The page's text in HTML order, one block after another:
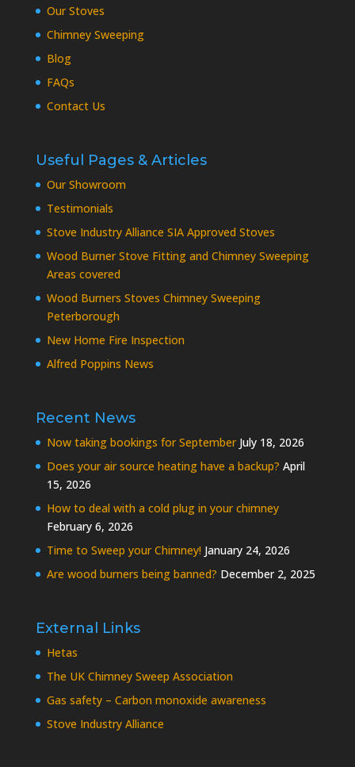
Our Stoves
Chimney Sweeping
Blog
FAQs
Contact Us
Useful Pages & Articles
Our Showroom
Testimonials
Stove Industry Alliance SIA Approved Stoves
Wood Burner Stove Fitting and Chimney Sweeping
Areas covered
Wood Burners Stoves Chimney Sweeping
Peterborough
New Home Fire Inspection
Alfred Poppins News
Recent News
Now taking bookings for September July 18, 2026
Does your air source heating have a backup? April
15, 2026
How to deal with a cold plug in your chimney
February 6, 2026
Time to Sweep your Chimney! January 24, 2026
Are wood burners being banned? December 2, 2025
External Links
Hetas
The UK Chimney Sweep Association
Gas safety – Carbon monoxide awareness
Stove Industry Alliance